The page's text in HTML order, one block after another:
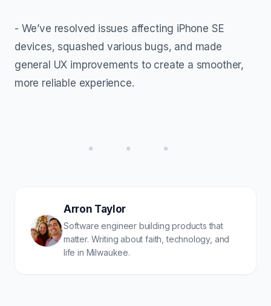
- We’ve resolved issues affecting iPhone SE
devices, squashed various bugs, and made
general UX improvements to create a smoother,
more reliable experience.
• • •
Arron Taylor
Software engineer building products that
matter. Writing about faith, technology, and
life in Milwaukee.